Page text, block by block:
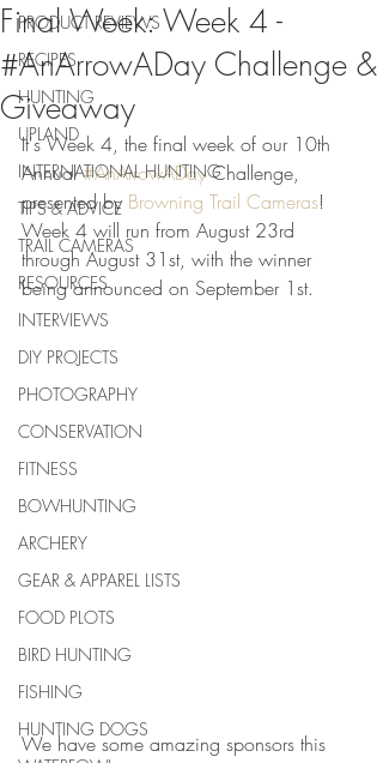
PRODUCT REVIEWS
RECIPES
HUNTING
UPLAND
INTERNATIONAL HUNTING
TIPS & ADVICE
TRAIL CAMERAS
RESOURCES
INTERVIEWS
DIY PROJECTS
PHOTOGRAPHY
CONSERVATION
FITNESS
BOWHUNTING
ARCHERY
GEAR & APPAREL LISTS
FOOD PLOTS
BIRD HUNTING
FISHING
HUNTING DOGS
Final Week: Week 4 -
#AnArrowADay Challenge &
Giveaway
It's Week 4, the final week of our 10th
Annual #AnArrowADay Challenge,
presented by Browning Trail Cameras!
Week 4 will run from August 23rd
through August 31st, with the winner
being announced on September 1st.
We have some amazing sponsors this